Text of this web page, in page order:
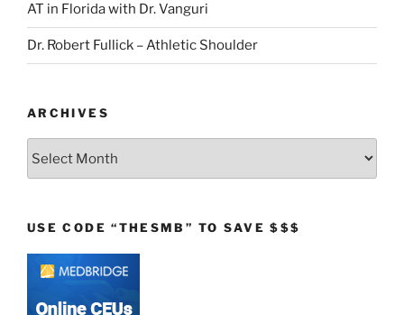
AT in Florida with Dr. Vanguri
Dr. Robert Fullick – Athletic Shoulder
ARCHIVES
USE CODE “THESMB” TO SAVE $$$